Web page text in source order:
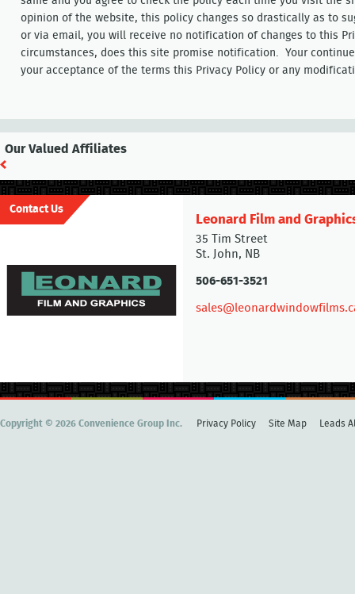
opinion of the website, this policy changes so drastically as to
or via email, you will receive no notification of changes to this
circumstances, does this site promise notification. Your
your acceptance of the terms this Privacy Policy or any
Our Valued Affiliates
Contact Us
Leonard Film and
35 Tim Street
St. John, NB
506-651-3521
Copyright © 2026 Convenience Group Inc. Privacy Policy Site Map Leads